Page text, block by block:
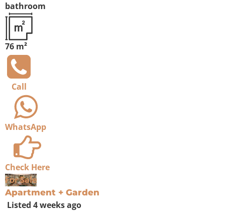
bathroom
76 m²
Call
WhatsApp
Check Here
For Sale
Apartment + Garden
Listed 4 weeks ago